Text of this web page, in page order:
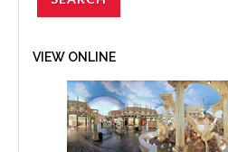
VIEW ONLINE